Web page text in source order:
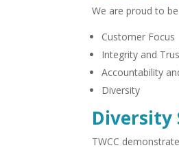
We are proud to
Customer Focus
Integrity and
Accountability
Diversity
Diversity
TWCC